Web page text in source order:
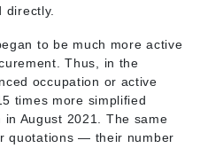
directly.
to be much more active
Thus, in the
occupation or active
times more simplified
August 2021. The same
quotations — their number